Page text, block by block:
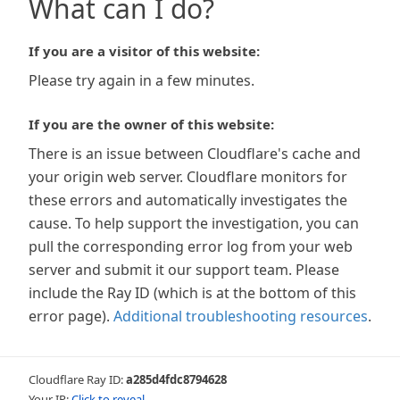
What can I do?
If you are a visitor of this website:
Please try again in a few minutes.
If you are the owner of this website:
There is an issue between Cloudflare's cache and
your origin web server. Cloudflare monitors for
these errors and automatically investigates the
cause. To help support the investigation, you can
pull the corresponding error log from your web
server and submit it our support team. Please
include the Ray ID (which is at the bottom of this
error page). Additional troubleshooting resources.
Cloudflare Ray ID:a285d4fdc8794628